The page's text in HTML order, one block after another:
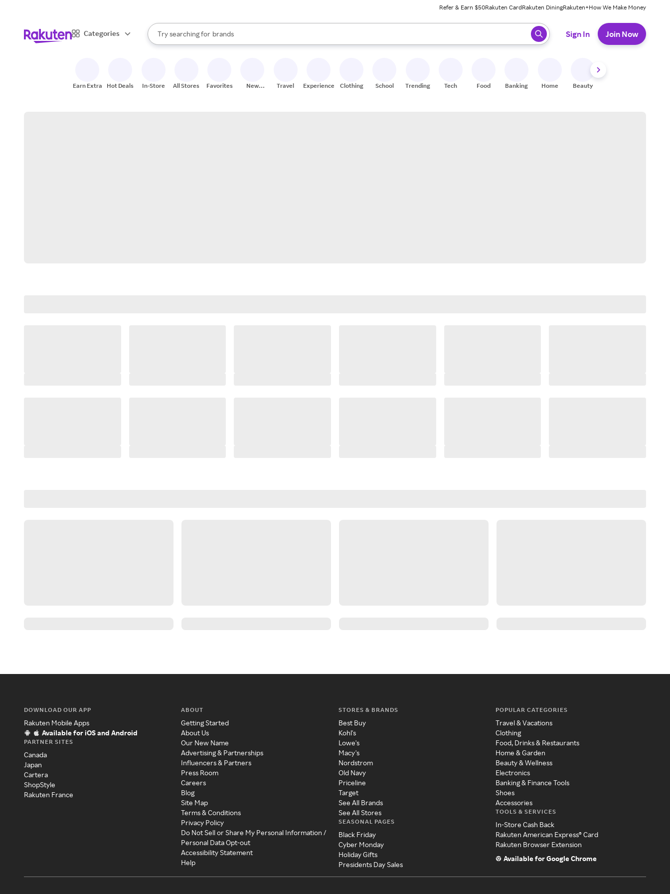
Refer & Earn $50Rakuten CardRakuten DiningRakuten+How We Make Money
Categories
Search Rakuten
Try searching for
stores
brands
groceries
When autocomplete results are available, use the up and down arrow keys to review results. When ready, press enter to select.
Sign In Join Now
Earn Extra Hot Deals In-Store All Stores Favorites
New
Travel Experiences Clothing School Trending Tech Food Banking Home Beauty
DOWNLOAD OUR APP
Rakuten Mobile Apps
Available for iOS and Android
PARTNER SITES
Canada
Japan
Cartera
ShopStyle
Rakuten France
ABOUT
Getting Started
About Us
Our New Name
Advertising & Partnerships
Influencers & Partners
Press Room
Careers
Blog
Site Map
Terms & Conditions
Privacy Policy
Do Not Sell or Share My Personal Information /
Personal Data Opt-out
Accessibility Statement
Help
STORES & BRANDS
Best Buy
Kohl's
Lowe's
Macy's
Nordstrom
Old Navy
Priceline
Target
See All Brands
See All Stores
SEASONAL PAGES
Black Friday
Cyber Monday
Holiday Gifts
Presidents Day Sales
POPULAR CATEGORIES
Travel & Vacations
Clothing
Food, Drinks & Restaurants
Home & Garden
Beauty & Wellness
Electronics
Banking & Finance Tools
Shoes
Accessories
TOOLS & SERVICES
In-Store Cash Back
Rakuten American Express® Card
Rakuten Browser Extension
Available for Google Chrome